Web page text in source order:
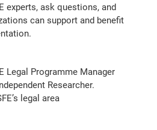
experts, ask questions, and
can support and benefit
Legal Programme Manager
Researcher.
legal area